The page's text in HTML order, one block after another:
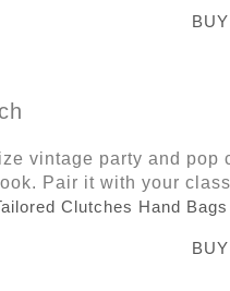
vintage party and
Pair it with your
Clutches Hand Bags